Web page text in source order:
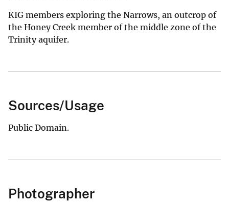
KIG members exploring the Narrows, an outcrop of
the Honey Creek member of the middle zone of the
Trinity aquifer.
Sources/Usage
Public Domain.
Photographer